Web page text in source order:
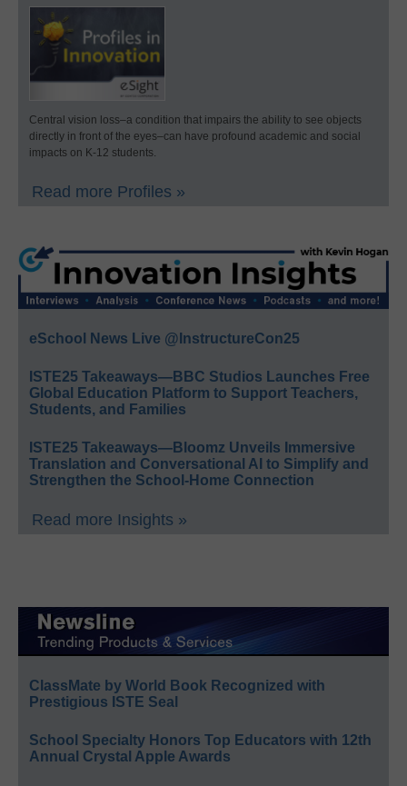
Central vision loss–a condition that impairs the ability to see objects
directly in front of the eyes–can have profound academic and social
impacts on K-12 students.
Read more Profiles »
eSchool News Live @InstructureCon25
ISTE25 Takeaways—BBC Studios Launches Free
Global Education Platform to Support Teachers,
Students, and Families
ISTE25 Takeaways—Bloomz Unveils Immersive
Translation and Conversational AI to Simplify and
Strengthen the School-Home Connection
Read more Insights »
ClassMate by World Book Recognized with
Prestigious ISTE Seal
School Specialty Honors Top Educators with 12th
Annual Crystal Apple Awards